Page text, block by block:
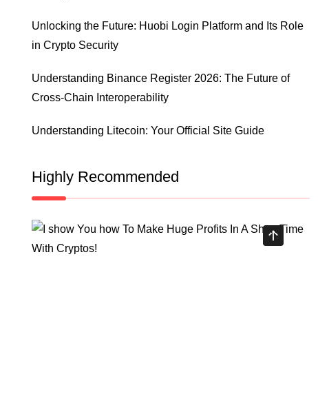
Unlocking the Future: Huobi Login Platform and Its Role
in Crypto Security
Understanding Binance Register 2026: The Future of
Cross-Chain Interoperability
Understanding Litecoin: Your Official Site Guide
Highly Recommended